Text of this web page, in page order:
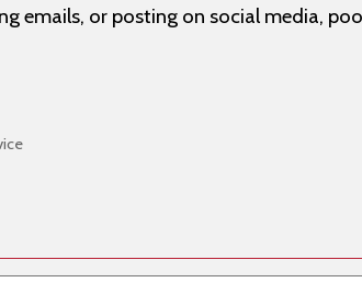
emails, or posting on social media,